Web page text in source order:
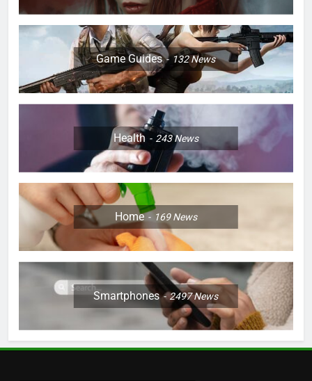
Game Guides 132News
Health 243News
Home 169News
Smartphones 2497News